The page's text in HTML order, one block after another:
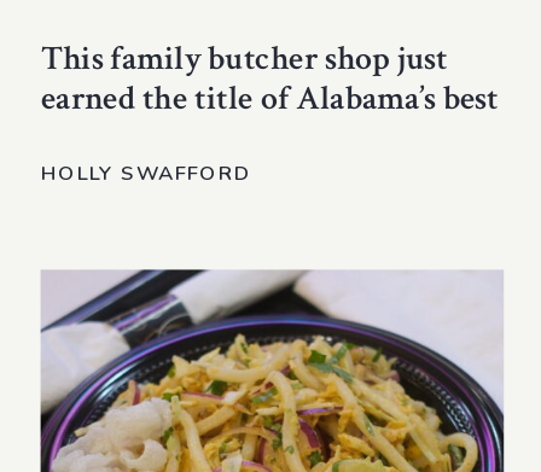
This family butcher shop just
earned the title of Alabama’s best
HOLLY SWAFFORD